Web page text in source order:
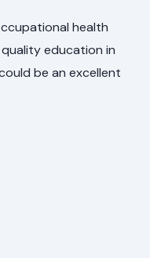
health
education in
be an excellent